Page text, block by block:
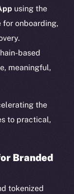
using the
for onboarding,
based
meaningful,
the
to practical,
Branded
tokenized